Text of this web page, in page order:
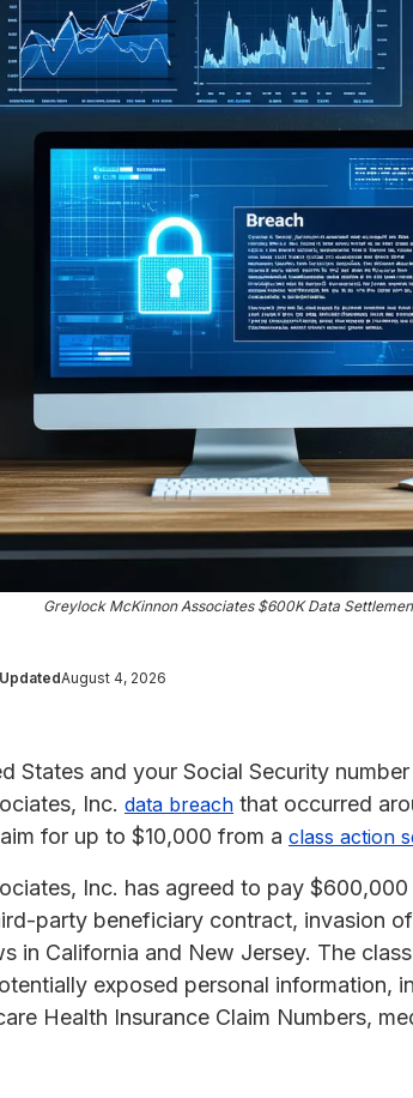
Greylock McKinnon Associates $600K Data
UpdatedAugust 4, 2026
States and your Social Security
Inc. data breach that occurred
for up to $10,000 from a class action
Inc. has agreed to pay
party beneficiary contract, invasion
in California and New Jersey. The
exposed personal information,
Health Insurance Claim Numbers,